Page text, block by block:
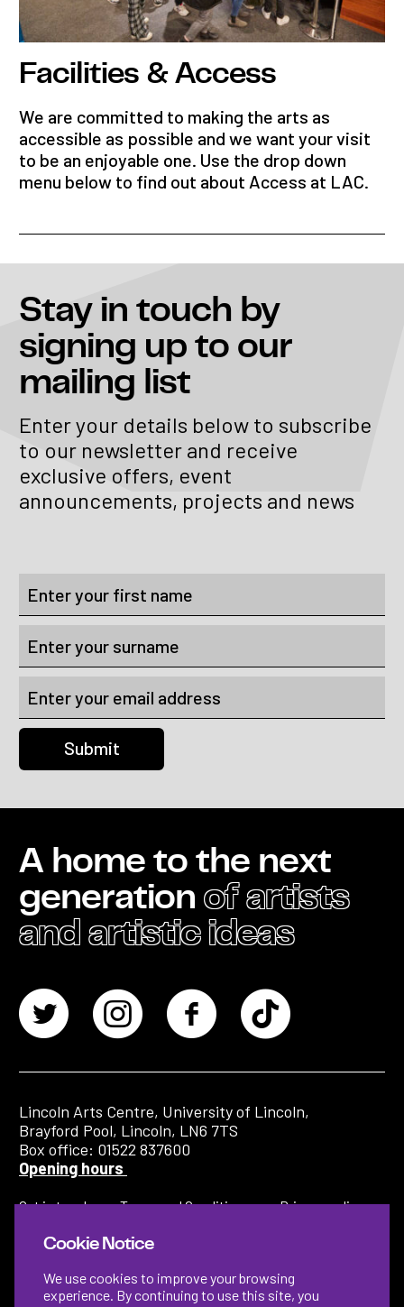
Facilities & Access
We are committed to making the arts as
accessible as possible and we want your visit
to be an enjoyable one. Use the drop down
menu below to find out about Access at LAC.
Stay in touch by
signing up to our
mailing list
Enter your details below to subscribe
to our newsletter and receive
exclusive offers, event
announcements, projects and news
A home to the next
generation of artists
and artistic ideas
Lincoln Arts Centre, University of Lincoln,
Brayford Pool, Lincoln, LN6 7TS
Box office: 01522 837600
Opening hours
Get in touch Terms and Conditions Privacy policy
Cookie Notice
We use cookies to improve your browsing
experience. By continuing to use this site, you